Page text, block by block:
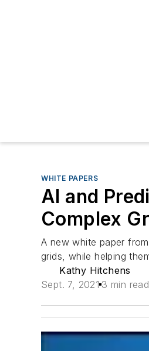
WHITE PAPERS
AI and
Complex
A new white paper
grids, while helping
Kathy Hitchens
Sept. 7, 2021 3 min read